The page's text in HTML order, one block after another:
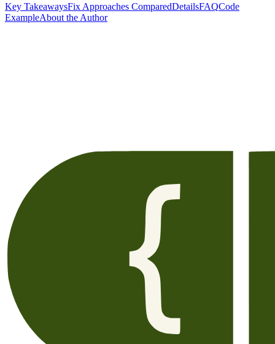
Key TakeawaysFix Approaches ComparedDetailsFAQCode
ExampleAbout the Author